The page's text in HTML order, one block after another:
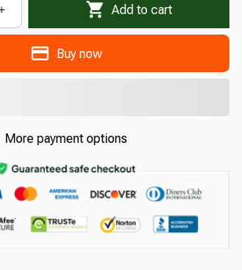
Add to cart
Buy now
More payment options